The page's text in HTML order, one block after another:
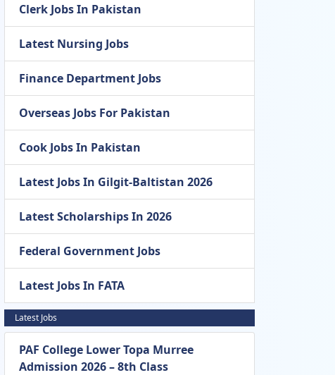
Clerk Jobs In Pakistan
Latest Nursing Jobs
Finance Department Jobs
Overseas Jobs For Pakistan
Cook Jobs In Pakistan
Latest Jobs In Gilgit-Baltistan 2026
Latest Scholarships In 2026
Federal Government Jobs
Latest Jobs In FATA
Latest Jobs
PAF College Lower Topa Murree
Admission 2026 – 8th Class